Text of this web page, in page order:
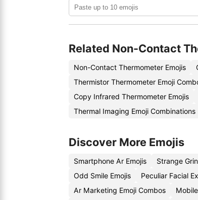
Related Non-Contact
Non-Contact Thermometer Emojis
Thermistor Thermometer Emoji
Copy Infrared Thermometer Emojis
Thermal Imaging Emoji Combinations
Discover More Emojis
Smartphone Ar Emojis Strange
Odd Smile Emojis
Peculiar Facial
Ar Marketing Emoji Combos